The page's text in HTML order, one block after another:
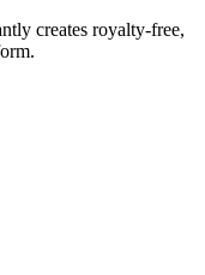
creates royalty-free,